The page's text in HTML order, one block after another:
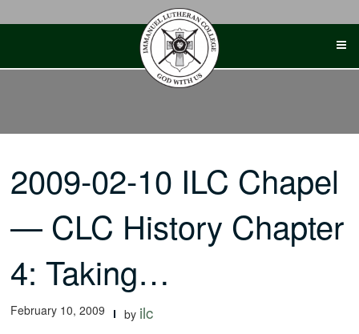
2009-02-10 ILC Chapel
— CLC History Chapter
4: Taking…
February 10, 2009 by ilc